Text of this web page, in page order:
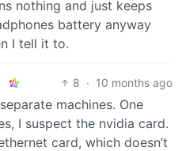
nothing and just keeps
battery anyway
I tell it to.
8 · 10 months ago
machines. One
I suspect the nvidia card.
card, which doesn’t